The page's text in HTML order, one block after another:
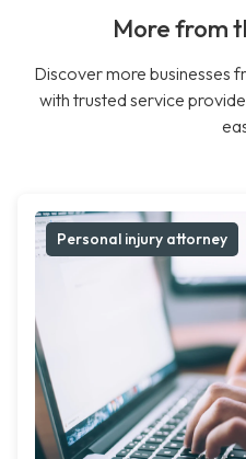
More from
Discover more businesses
with trusted service
Personal injury attorney